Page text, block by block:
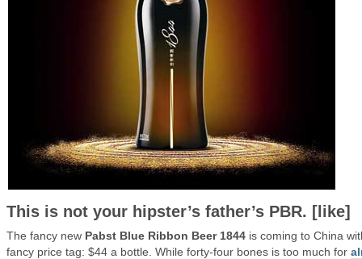
This is not your hipster’s father’s PBR. [like]
The fancy new Pabst Blue Ribbon Beer 1844 is coming to China
fancy price tag: $44 a bottle. While forty-four bones is too much for